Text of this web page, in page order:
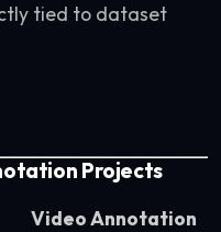
tied to dataset
Projects
Video Annotation